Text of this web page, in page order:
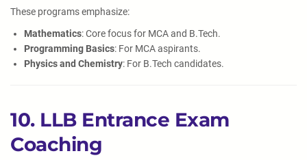
These programs emphasize:
Mathematics: Core focus for MCA and B.Tech.
Programming Basics: For MCA aspirants.
Physics and Chemistry: For B.Tech candidates.
10. LLB Entrance Exam
Coaching